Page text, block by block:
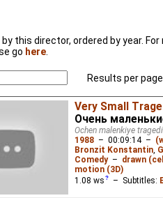
this director, ordered by year.
go here
Results per
Very Small
Очень
Ochen malenkiye
1988 – 00:09:14–
Bronzit Konstantin,
Comedy– drawn
motion (3D)
1.08 ws – Subtitles: